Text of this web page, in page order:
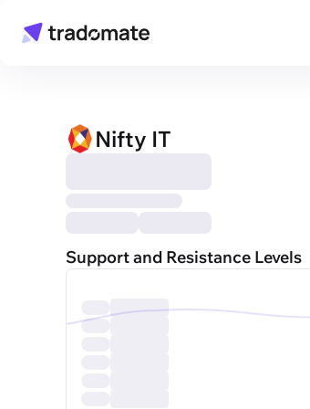
Nifty IT
Support and Resistance Levels